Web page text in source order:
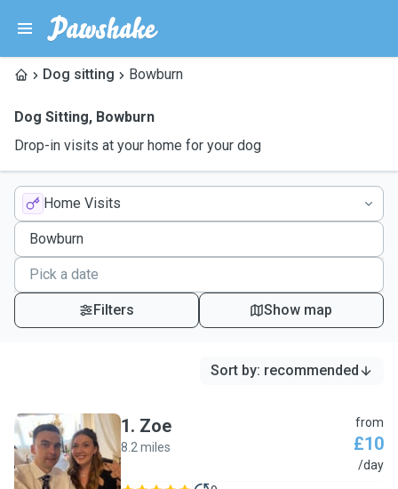
Dog sitting Bowburn
Dog Sitting, Bowburn
Drop-in visits at your home for your dog
Home Visits
Filters Show map
Sort by: recommended
Z
1. Zoe
8.2 miles
from
£10
/day